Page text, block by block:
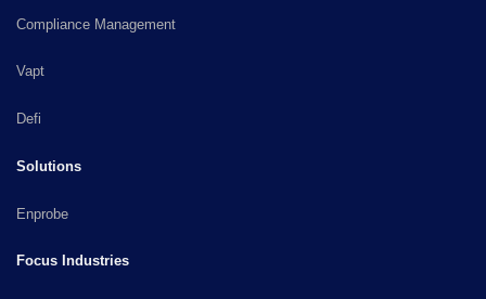
Compliance Management
Vapt
Defi
Solutions
Enprobe
Focus Industries